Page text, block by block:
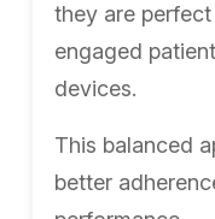
they are
engaged
devices.
This balanced
better